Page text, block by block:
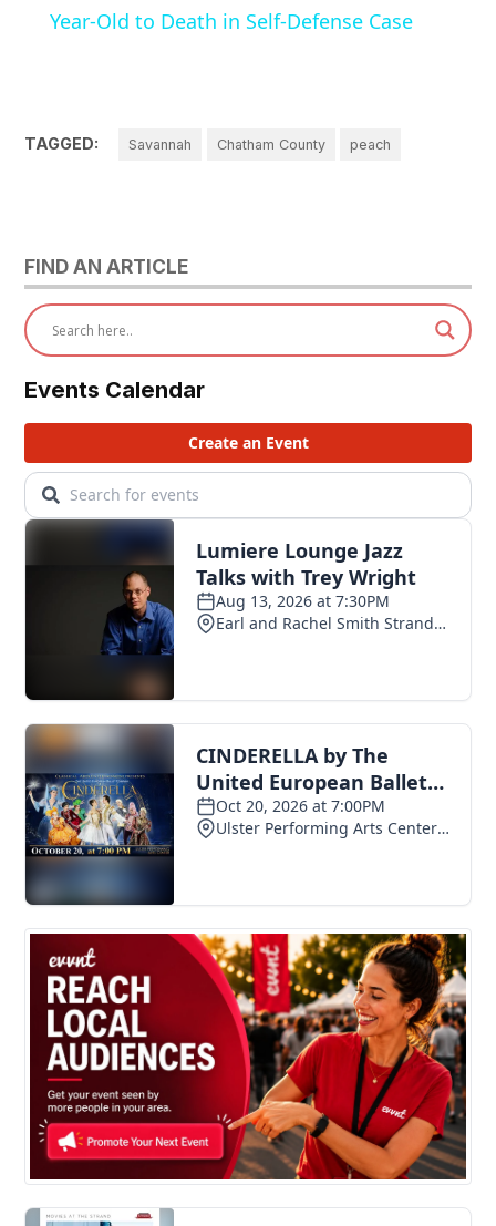
Year-Old to Death in Self-Defense Case
TAGGED: Savannah Chatham County peach
FIND AN ARTICLE
Events Calendar